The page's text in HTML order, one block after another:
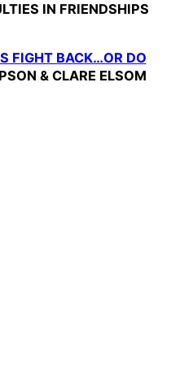
IN FRIENDSHIPS
FIGHT BACK…OR DO
& CLARE ELSOM